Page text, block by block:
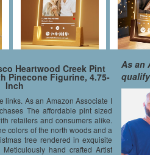
Heartwood Creek Pint
Pinecone Figurine, 4.75-
Inch
links. As an Amazon Associate I
The affordable pint sized
retailers and consumers alike.
colors of the north woods and a
tree rendered in exquisite
hand crafted Artist
As an